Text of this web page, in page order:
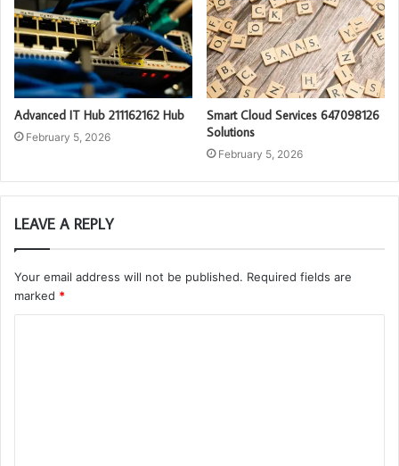
Advanced IT Hub 211162162 Hub
February 5, 2026
Smart Cloud Services 647098126
Solutions
February 5, 2026
LEAVE A REPLY
Your email address will not be published. Required fields are
marked *